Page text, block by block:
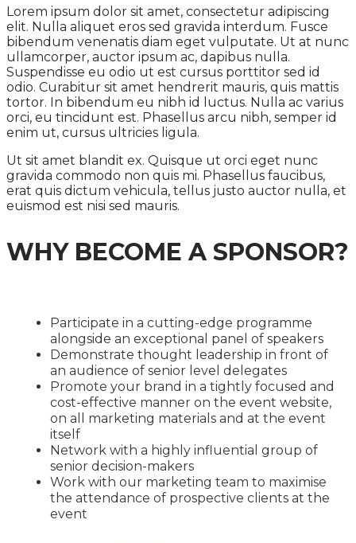
Lorem ipsum dolor sit amet, consectetur adipiscing
elit. Nulla aliquet eros sed gravida interdum. Fusce
bibendum venenatis diam eget vulputate. Ut at nunc
ullamcorper, auctor ipsum ac, dapibus nulla.
Suspendisse eu odio ut est cursus porttitor sed id
odio. Curabitur sit amet hendrerit mauris, quis mattis
tortor. In bibendum eu nibh id luctus. Nulla ac varius
orci, eu tincidunt est. Phasellus arcu nibh, semper id
enim ut, cursus ultricies ligula.
Ut sit amet blandit ex. Quisque ut orci eget nunc
gravida commodo non quis mi. Phasellus faucibus,
erat quis dictum vehicula, tellus justo auctor nulla, et
euismod est nisi sed mauris.
WHY BECOME A SPONSOR?
Participate in a cutting-edge programme
alongside an exceptional panel of speakers
Demonstrate thought leadership in front of
an audience of senior level delegates
Promote your brand in a tightly focused and
cost-effective manner on the event website,
on all marketing materials and at the event
itself
Network with a highly influential group of
senior decision-makers
Work with our marketing team to maximise
the attendance of prospective clients at the
event